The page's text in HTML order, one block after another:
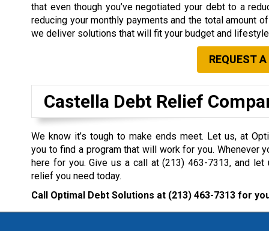
that even though you’ve negotiated your debt to a
reducing your monthly payments and the total amount
we deliver solutions that will fit your budget and
REQUEST
Castella Debt Relief
We know it’s tough to make ends meet. Let us, at
you to find a program that will work for you. Whenever
here for you. Give us a call at(213) 463-7313, and let
relief you need today.
Call Optimal Debt Solutions at (213) 463-7313 for